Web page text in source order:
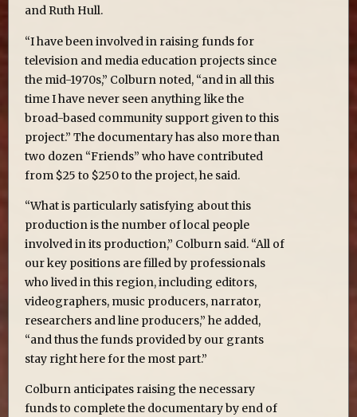
and Ruth Hull.
“I have been involved in raising funds for
television and media education projects since
the mid-1970s,” Colburn noted, “and in all this
time I have never seen anything like the
broad-based community support given to this
project.” The documentary has also more than
two dozen “Friends” who have contributed
from $25 to $250 to the project, he said.
“What is particularly satisfying about this
production is the number of local people
involved in its production,” Colburn said. “All of
our key positions are filled by professionals
who lived in this region, including editors,
videographers, music producers, narrator,
researchers and line producers,” he added,
“and thus the funds provided by our grants
stay right here for the most part.”
Colburn anticipates raising the necessary
funds to complete the documentary by end of